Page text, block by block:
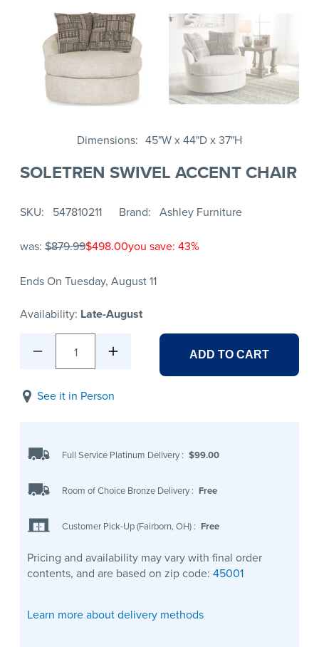
Dimensions 45"W x 44"D x 37"H
SOLETREN SWIVEL ACCENT CHAIR
SKU 547810211 Brand Ashley Furniture
was: $879.99$498.00you save: 43%
Ends On Tuesday, August 11
Availability: Late-August
1 ADD TO CART
See it in Person
Full Service Platinum Delivery : $99.00
Room of Choice Bronze Delivery : Free
Customer Pick-Up (Fairborn, OH) : Free
Pricing and availability may vary with final order
contents, and are based on zip code: 45001
Learn more about delivery methods